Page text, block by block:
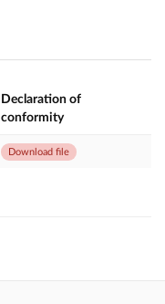
Declaration of
conformity
Download file